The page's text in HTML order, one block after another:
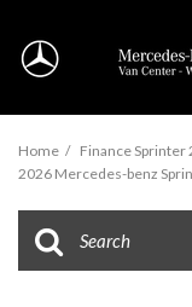
Home / Finance Sprinter
2026 Mercedes-benz